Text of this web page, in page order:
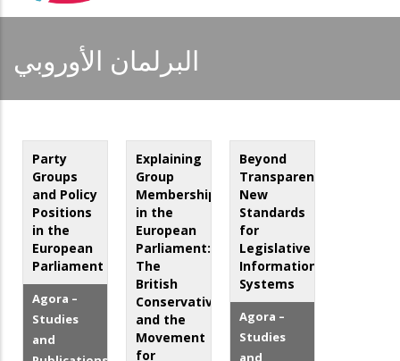
البرلمان الأوروبي
Party
Groups
and Policy
Positions
in the
European
Parliament
Agora –
Studies
and
Explaining
Group
Membership
in the
European
Parliament:
The
British
Conservatives
and the
Movement
for
Beyond
Transparency:
New
Standards
for
Legislative
Information
Systems
Agora –
Studies
and